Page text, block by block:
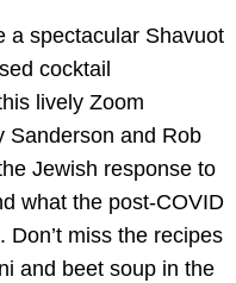
a spectacular Shavuot
cocktail
lively Zoom
Sanderson and Rob
Jewish response to
what the post-COVID
Don’t miss the recipes
and beet soup in the